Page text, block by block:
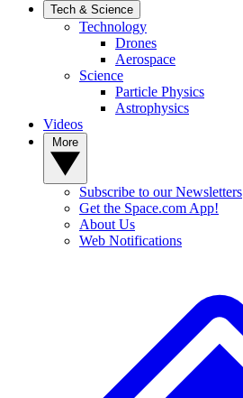
Tech & Science
Technology
Drones
Aerospace
Science
Particle Physics
Astrophysics
Videos
Subscribe to our Newsletters
Get the Space.com App!
About Us
Web Notifications